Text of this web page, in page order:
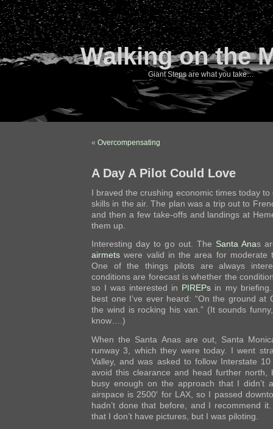
Walking on the
Giant Steps are what you take…
« Overcompensating
A Day A Pilot Could Love
I braved the crushing economic times today
skills in the air. The plan was a trip out to
and then a few take-offs and landings at
them up.
Interesting day to go out. The Santa Anas
airmets were valid in the area for moderate
One of the things pilots are always
conditions are forecast is whether the
so I was interested in PIREPs in my
best one I’ve ever heard: “On the ground at
the wind is rocking his van.” (It sounds
know….)
When the Santa Anas are out, Santa
runway 3, which they were today. I went
Valley, and was asked to follow Interstate
avoid this clearance and head further north,
busy enough on the approach that I didn’t
airspace is 2500′ for LAX, so I passed
hadn’t done that before, and I recommend
that I don’t have pictures, but I was piloting.